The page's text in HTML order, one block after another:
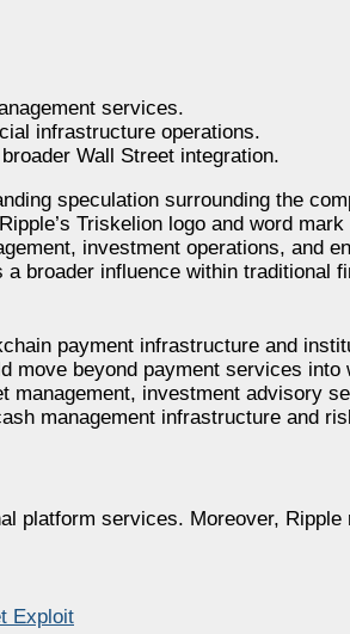
services.
infrastructure operations.
Wall Street integration.
speculation surrounding the
Triskelion logo and word
investment operations, and
broader influence within traditional
payment infrastructure and
move beyond payment services into
management, investment advisory
management infrastructure and
platform services. Moreover, Ripple
Exploit